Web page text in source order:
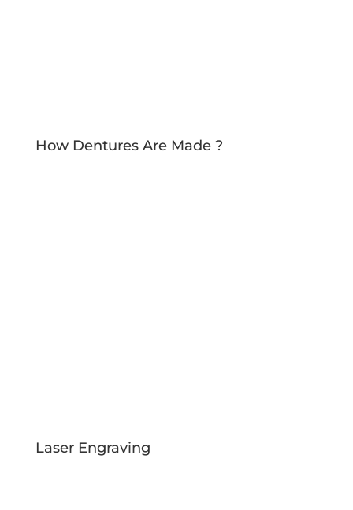
How Dentures Are Made ?
Laser Engraving